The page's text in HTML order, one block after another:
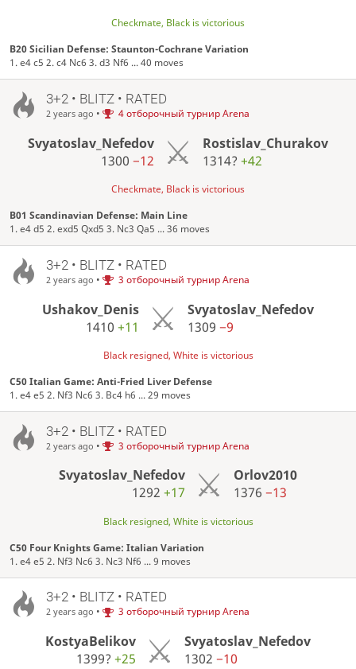
Checkmate, Black is victorious
B20 Sicilian Defense: Staunton-Cochrane Variation
1. e4 c5 2. c4 Nc6 3. d3 Nf6 ... 40 moves
3+2 • BLITZ • RATED
2 years ago • 4 отборочный турнир Arena
Svyatoslav_Nefedov
1300 −12
Rostislav_Churakov
1314?+42
Checkmate, Black is victorious
B01 Scandinavian Defense: Main Line
1. e4 d5 2. exd5 Qxd5 3. Nc3 Qa5 ... 36 moves
3+2 • BLITZ • RATED
2 years ago • 3 отборочный турнир Arena
Ushakov_Denis
1410 +11
Svyatoslav_Nefedov
1309−9
Black resigned, White is victorious
C50 Italian Game: Anti-Fried Liver Defense
1. e4 e5 2. Nf3 Nc6 3. Bc4 h6 ... 29 moves
3+2 • BLITZ • RATED
2 years ago • 3 отборочный турнир Arena
Svyatoslav_Nefedov
1292 +17
Orlov2010
1376−13
Black resigned, White is victorious
C50 Four Knights Game: Italian Variation
1. e4 e5 2. Nf3 Nc6 3. Nc3 Nf6 ... 9 moves
3+2 • BLITZ • RATED
2 years ago • 3 отборочный турнир Arena
KostyaBelikov
1399? +25
Svyatoslav_Nefedov
1302−10